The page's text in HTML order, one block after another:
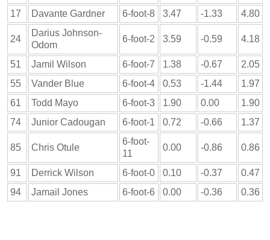
17
Davante Gardner 6-foot-8 3.47 -1.33 4.80
24
Darius Johnson-
Odom
6-foot-2 3.59 -0.59 4.18
51 Jamil Wilson 6-foot-7 1.38 -0.67
2.05
55
Vander Blue 6-foot-4 0.53 -1.44
1.97
61
Todd Mayo 6-foot-3 1.90 0.00
1.90
74
Junior Cadougan 6-foot-1 0.72 -0.66 1.37
85 Chris Otule
6-foot-
11
0.00 -0.86 0.86
91 Derrick Wilson 6-foot-0 0.10 -0.37
0.47
94
Jamail Jones 6-foot-6 0.00 -0.36 0.36